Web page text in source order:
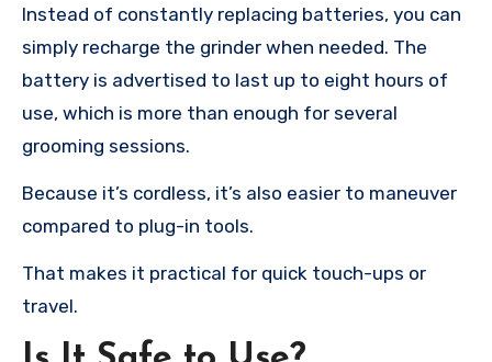
Instead of constantly replacing batteries, you can
simply recharge the grinder when needed. The
battery is advertised to last up to eight hours of
use, which is more than enough for several
grooming sessions.
Because it’s cordless, it’s also easier to maneuver
compared to plug-in tools.
That makes it practical for quick touch-ups or
travel.